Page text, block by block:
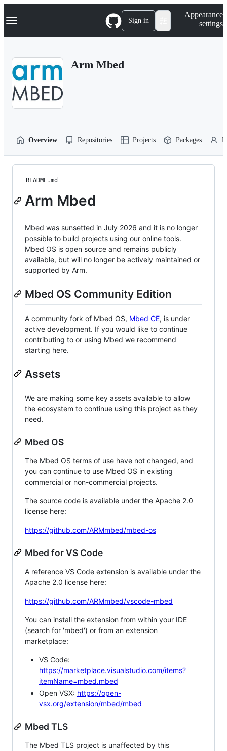
k
p
Navigation Menu Sign in
Appearance
settings
Arm Mbed
Overview Repositories Projects Packages
README.md
Arm Mbed
Mbed was sunsetted in July 2026 and it is no longer
possible to build projects using our online tools.
Mbed OS is open source and remains publicly
available, but will no longer be actively maintained or
supported by Arm.
Mbed OS Community Edition
A community fork of Mbed OS, Mbed CE, is under
active development. If you would like to continue
contributing to or using Mbed we recommend
starting here.
Assets
We are making some key assets available to allow
the ecosystem to continue using this project as they
need.
Mbed OS
The Mbed OS terms of use have not changed, and
you can continue to use Mbed OS in existing
commercial or non-commercial projects.
The source code is available under the Apache 2.0
license here:
https://github.com/ARMmbed/mbed-os
Mbed for VS Code
A reference VS Code extension is available under the
Apache 2.0 license here:
https://github.com/ARMmbed/vscode-mbed
You can install the extension from within your IDE
(search for 'mbed') or from an extension
marketplace:
VS Code:
https://marketplace.visualstudio.com/items?
itemName=mbed.mbed
Open VSX: https://open-
vsx.org/extension/mbed/mbed
Mbed TLS
The Mbed TLS project is unaffected by this